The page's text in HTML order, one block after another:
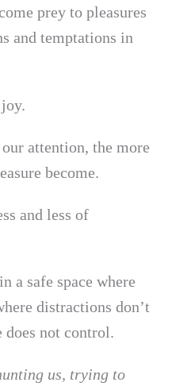
prey to pleasures
and temptations in
attention, the more
become.
and less of
a safe space where
distractions don’t
does not control.
us, trying to